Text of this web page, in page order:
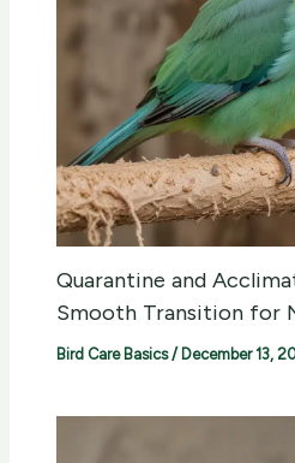
Quarantine and
Smooth Transition for
Bird Care Basics/ December 13,